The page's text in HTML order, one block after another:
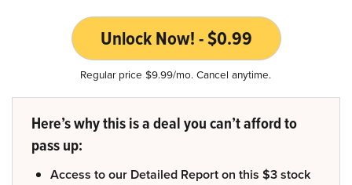
Unlock Now! - $0.99
Regular price $9.99/mo. Cancel anytime.
Here’s why this is a deal you can’t afford to
pass up:
Access to our Detailed Report on this $3 stock